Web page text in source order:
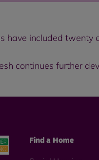
have included twenty
continues further
Find a Home